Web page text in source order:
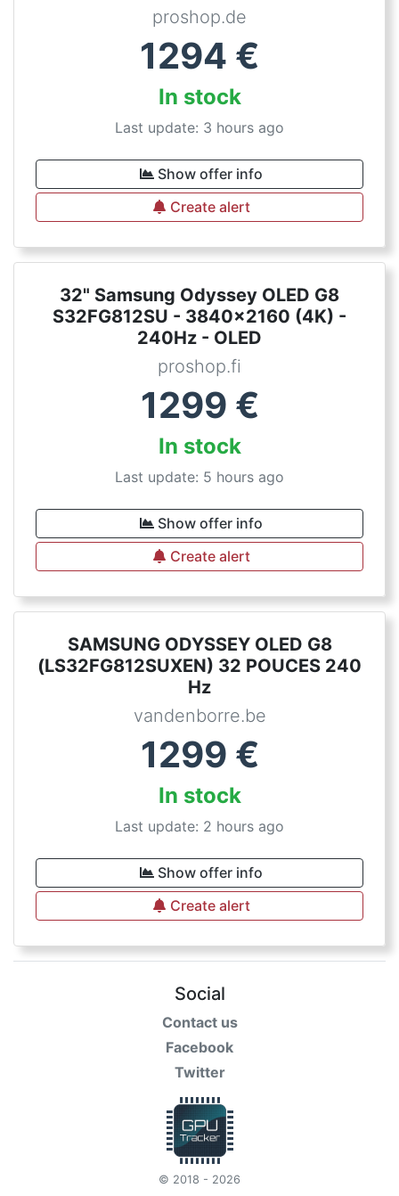
proshop.de
1294 €
In stock
Last update: 3 hours ago
Show offer info
Create alert
32" Samsung Odyssey OLED G8
S32FG812SU - 3840x2160 (4K) -
240Hz - OLED
proshop.fi
1299 €
In stock
Last update: 5 hours ago
Show offer info
Create alert
SAMSUNG ODYSSEY OLED G8
(LS32FG812SUXEN) 32 POUCES 240
Hz
vandenborre.be
1299 €
In stock
Last update: 2 hours ago
Show offer info
Create alert
Social
Contact us
Facebook
Twitter
© 2018 - 2026